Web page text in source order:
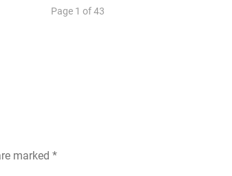
Page 1 of 43
marked *